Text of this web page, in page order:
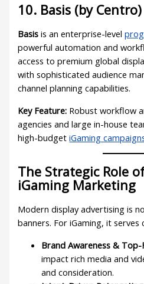
10. Basis (by Centro)
Basis is an enterprise-level
powerful automation and
access to premium global
with sophisticated audience
channel planning capabilities.
Key Feature: Robust workflow
agencies and large in-house
high-budgetiGaming
The Strategic Role
iGaming Marketing
Modern display advertising is
banners. For iGaming, it serves
Brand Awareness &
impact rich media and
and consideration.